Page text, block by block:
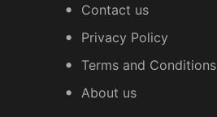
Contact us
Privacy Policy
Terms and Conditions
About us